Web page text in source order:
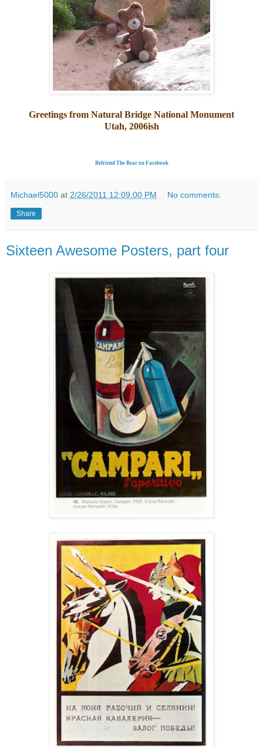
Greetings from Natural Bridge National Monument
Utah, 2006ish
Befriend The Bear on Facebook
Michael5000 at 2/26/2011 12:09:00 PM No comments:
Share
Sixteen Awesome Posters, part four